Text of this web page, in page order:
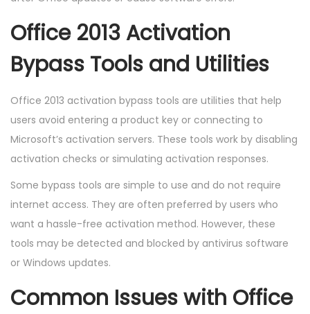
Office 2013 Activation
Bypass Tools and Utilities
Office 2013 activation bypass tools are utilities that help
users avoid entering a product key or connecting to
Microsoft’s activation servers. These tools work by disabling
activation checks or simulating activation responses.
Some bypass tools are simple to use and do not require
internet access. They are often preferred by users who
want a hassle-free activation method. However, these
tools may be detected and blocked by antivirus software
or Windows updates.
Common Issues with Office